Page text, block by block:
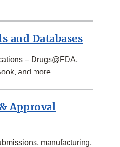
and Databases
– Drugs@FDA,
and more
Approval
manufacturing,